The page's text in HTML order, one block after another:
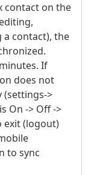
contact on the
a contact), the
If
does not
(settings->
On -> Off ->
exit (logout)
to sync